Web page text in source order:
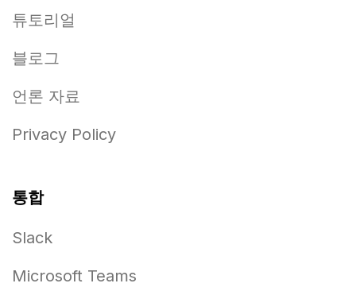
튜토리얼
블로그
언론 자료
Privacy Policy
통합
Slack
Microsoft Teams